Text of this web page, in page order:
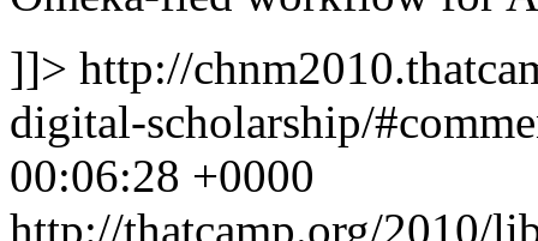
]]> http://
digital-scholarship/
00:06:28 +0000
http://thatcamp.org/2010/